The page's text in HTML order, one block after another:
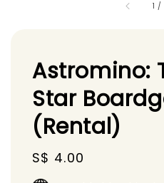
1 /
Astromino:
Star
(Rental)
Regular
price
S$ 4.00